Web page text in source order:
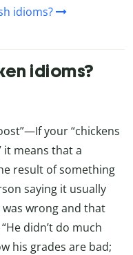
idioms?
idioms?
your “chickens
it means that a
result of something
saying it usually
wrong and that
didn’t do much
his grades are bad;